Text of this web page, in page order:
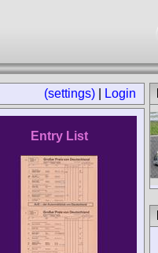
(settings) Login
Entry List